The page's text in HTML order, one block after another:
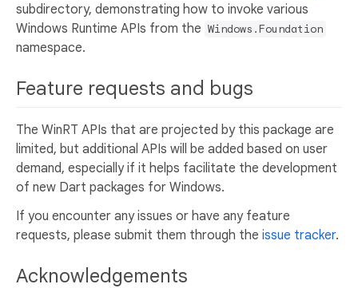
subdirectory, demonstrating how to invoke various
Windows Runtime APIs from the Windows.Foundation
namespace.
Feature requests and bugs
The WinRT APIs that are projected by this package are
limited, but additional APIs will be added based on user
demand, especially if it helps facilitate the development
of new Dart packages for Windows.
If you encounter any issues or have any feature
requests, please submit them through the issue tracker.
Acknowledgements